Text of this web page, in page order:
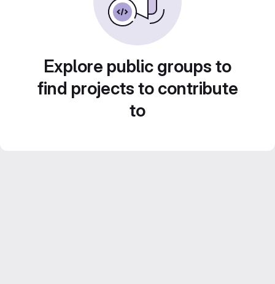
Explore public groups to
find projects to contribute
to